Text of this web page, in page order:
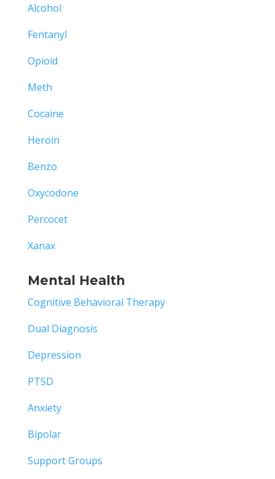
Alcohol
Fentanyl
Opioid
Meth
Cocaine
Heroin
Benzo
Oxycodone
Percocet
Xanax
Mental Health
Cognitive Behavioral Therapy
Dual Diagnosis
Depression
PTSD
Anxiety
Bipolar
Support Groups